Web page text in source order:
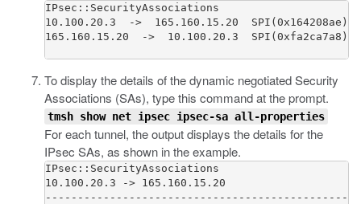
IPsec::SecurityAssociations
10.100.20.3  ->  165.160.15.20
165.160.15.20  ->  10.100.20.3
To display the details of the dynamic negotiated Security
Associations (SAs), type this command at the prompt.
tmsh show net ipsec ipsec-sa all-properties
For each tunnel, the output displays the details for the
IPsec SAs, as shown in the example.
IPsec::SecurityAssociations
10.100.20.3 ->